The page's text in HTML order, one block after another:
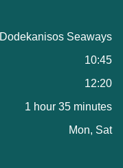
Dodekanisos Seaways
10:45
12:20
1 hour 35 minutes
Mon, Sat